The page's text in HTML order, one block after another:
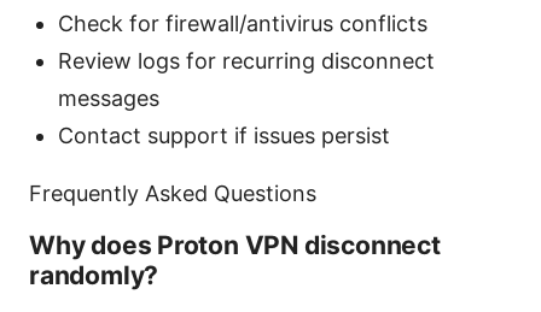
Check for firewall/antivirus conflicts
Review logs for recurring disconnect
messages
Contact support if issues persist
Frequently Asked Questions
Why does Proton VPN disconnect
randomly?